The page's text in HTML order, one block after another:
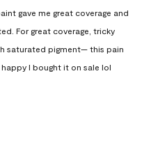
gave me great coverage and
For great coverage, tricky
saturated pigment— this pain
I bought it on sale lol